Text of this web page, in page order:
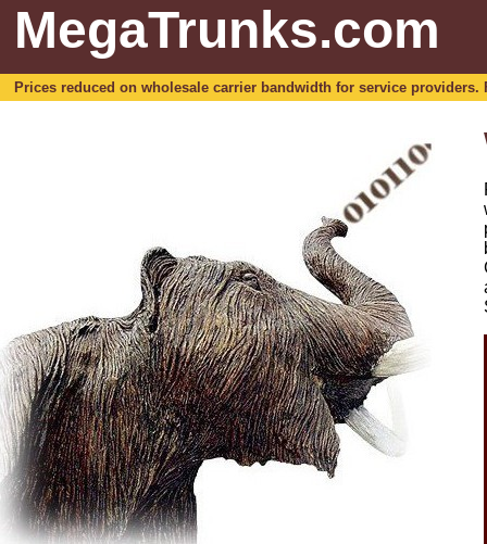
MegaTrunks.com
Prices reduced on wholesale carrier bandwidth for service